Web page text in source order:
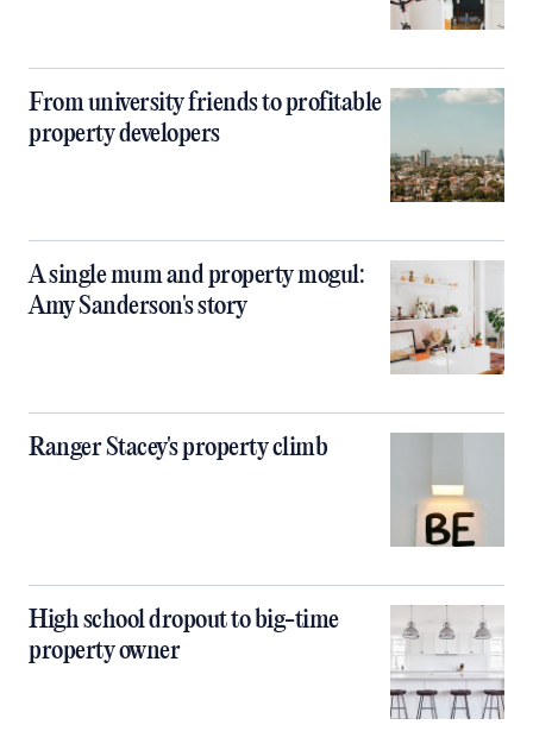
From university friends to profitable
property developers
A single mum and property mogul:
Amy Sanderson's story
Ranger Stacey's property climb
High school dropout to big-time
property owner